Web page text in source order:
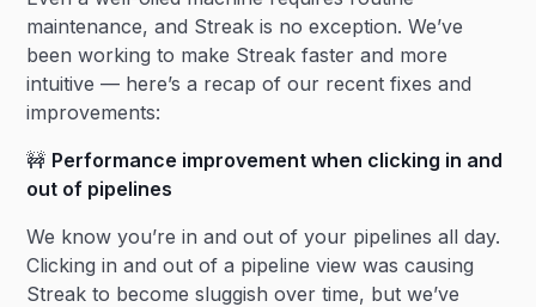
maintenance, and Streak is no exception. We’ve
been working to make Streak faster and more
intuitive — here’s a recap of our recent fixes and
improvements:
🚧 Performance improvement when clicking in and
out of pipelines
We know you’re in and out of your pipelines all day.
Clicking in and out of a pipeline view was causing
Streak to become sluggish over time, but we’ve